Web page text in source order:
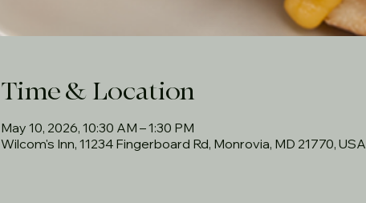
Time & Location
May 10, 2026, 10:30 AM – 1:30 PM
Wilcom's Inn, 11234 Fingerboard Rd, Monrovia, MD 21770, USA